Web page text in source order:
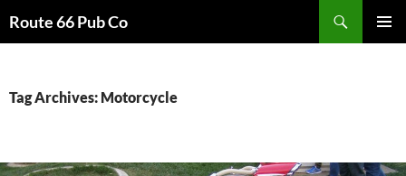
Route 66 Pub Co
Tag Archives: Motorcycle